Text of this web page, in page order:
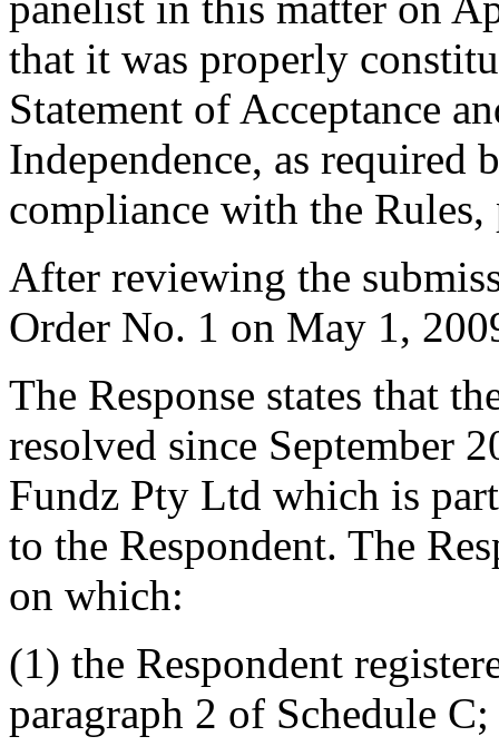
that it was properly
Statement of Acceptance
Independence, as required
compliance with the Rules,
After reviewing the
Order No. 1 on May 1,
The Response states that
resolved since September
Fundz Pty Ltd which is
to the Respondent. The
on which:
(1) the Respondent
paragraph 2 of Schedule